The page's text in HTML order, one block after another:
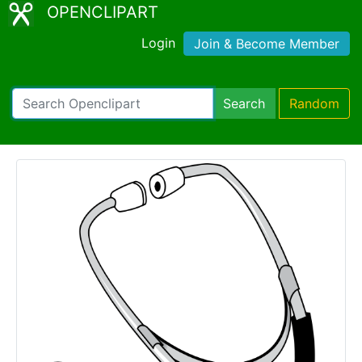
OPENCLIPART
Login Join & Become Member
Search Random